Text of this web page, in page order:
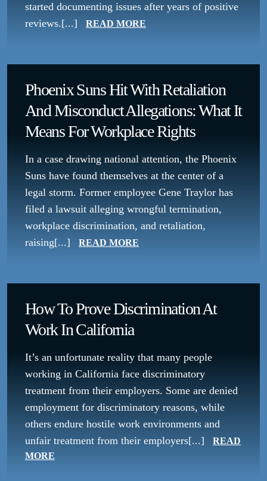
started documenting issues after years of positive
reviews.[...]
READ MORE
Phoenix Suns Hit With Retaliation
And Misconduct Allegations: What It
Means For Workplace Rights
In a case drawing national attention, the Phoenix
Suns have found themselves at the center of a
legal storm. Former employee Gene Traylor has
filed a lawsuit alleging wrongful termination,
workplace discrimination, and retaliation,
raising[...]
READ MORE
How To Prove Discrimination At
Work In California
It’s an unfortunate reality that many people
working in California face discriminatory
treatment from their employers. Some are denied
employment for discriminatory reasons, while
others endure hostile work environments and
unfair treatment from their employers[...]
READ
MORE